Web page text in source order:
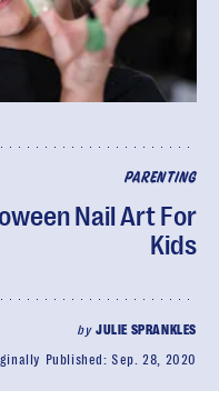
PARENTING
Nail Art For
Kids
by JULIE SPRANKLES
Published:Sep. 28, 2020